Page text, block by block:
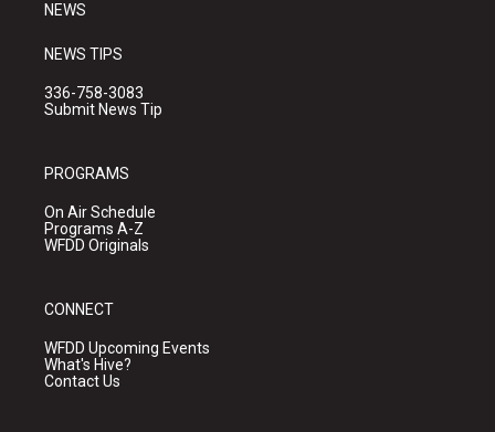
NEWS
NEWS TIPS
336-758-3083
Submit News Tip
PROGRAMS
On Air Schedule
Programs A-Z
WFDD Originals
CONNECT
WFDD Upcoming Events
What's Hive?
Contact Us